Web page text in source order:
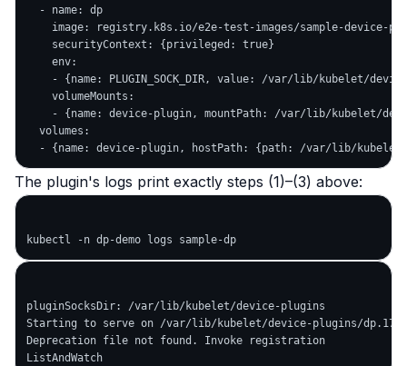
  - name: dp
image: registry.k8s.io/e2e-test-images/sample-device-
    securityContext: {privileged: true}
    env:
- {name: PLUGIN_SOCK_DIR, value: /var/lib/kubelet/
    volumeMounts:
- {name: device-plugin, mountPath: /var/lib/kubelet/
  volumes:
The plugin's logs print exactly steps (1)–(3) above:
pluginSocksDir: /var/lib/kubelet/device-plugins
Starting to serve on /var/lib/kubelet/device-plugins/
Deprecation file not found. Invoke registration